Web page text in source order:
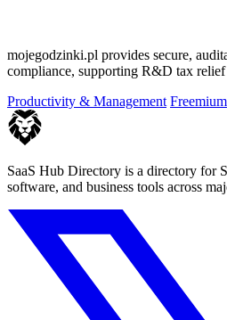
mojegodzinki.pl provides secure,
compliance, supporting R&D tax
Productivity & Management Freemium
SaaS Hub Directory is a directory for
software, and business tools across